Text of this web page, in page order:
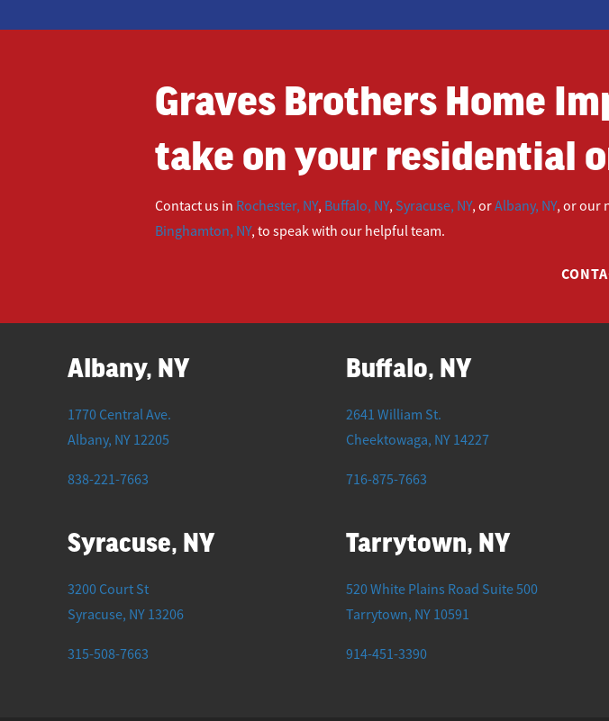
Graves Brothers Home
take on your residential
Contact us in Rochester, NY, Buffalo, NY, Syracuse, NY, orAlbany, NY, or our
Binghamton, NY, to speak with our helpful team.
Albany, NY
1770 Central Ave.
Albany, NY 12205
838-221-7663
Buffalo, NY
2641 William St.
Cheektowaga, NY 14227
716-875-7663
Syracuse, NY
3200 Court St
Syracuse, NY 13206
315-508-7663
Tarrytown, NY
520 White Plains Road Suite 500
Tarrytown, NY 10591
914-451-3390